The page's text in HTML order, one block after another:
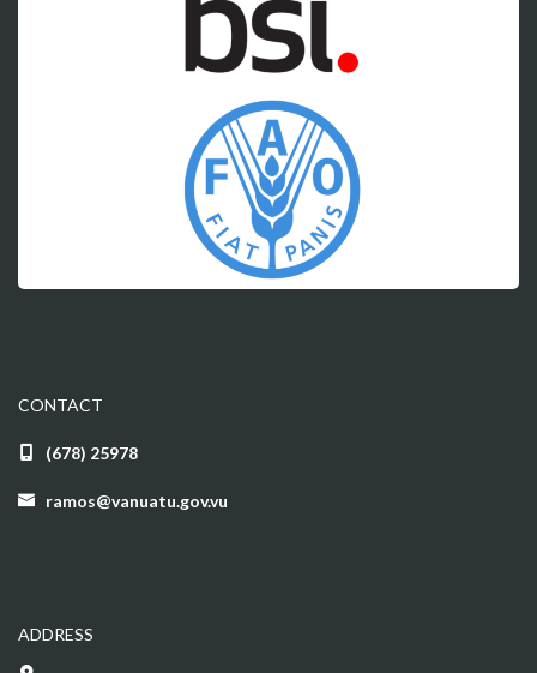
CONTACT
(678) 25978
ramos@vanuatu.gov.vu
ADDRESS